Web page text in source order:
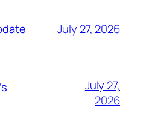
July 27, 2026
July 27,
2026